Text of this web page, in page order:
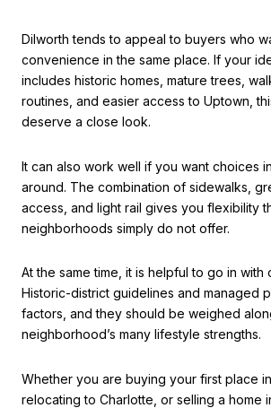
Dilworth tends to appeal to buyers who
convenience in the same place. If your
includes historic homes, mature trees,
routines, and easier access to Uptown,
deserve a close look.
It can also work well if you want choices
around. The combination of sidewalks,
access, and light rail gives you flexibility
neighborhoods simply do not offer.
At the same time, it is helpful to go in with
Historic-district guidelines and managed
factors, and they should be weighed
neighborhood’s many lifestyle strengths.
Whether you are buying your first place
relocating to Charlotte, or selling a home